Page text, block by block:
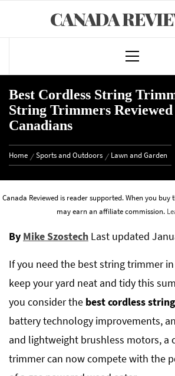
CANADA
Menu
Best Cordless String
String Trimmers
Canadians
Home Sports and Outdoors Lawn and Garden
Canada Reviewed is reader supported. When you
may earn an affiliate commission.
By Mike Szostech Last updated
If you need the best string trimmer
keep your yard neat and tidy this
you consider the best cordless
battery technology improvements,
and lightweight brushless motors, a
trimmer can now compete with the